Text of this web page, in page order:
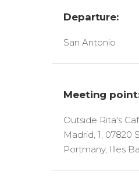
Departure:
San Antonio
Meeting
Outside Rita's
Madrid, 1, 07820
Portmany, Illes